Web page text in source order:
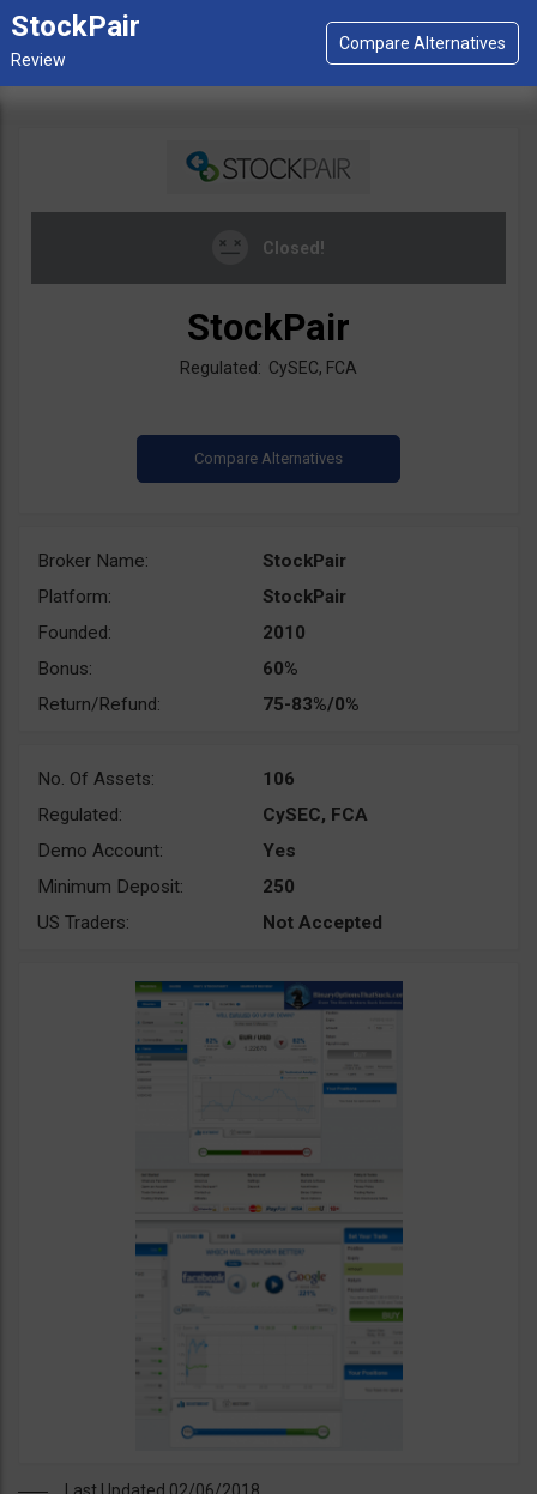
StockPair
Closed!
StockPair
Regulated: CySEC, FCA
Broker Name:
StockPair
Platform:
StockPair
Founded:
2010
Bonus:
60%
Return/Refund:
75-83%/0%
No. Of Assets:
106
Regulated:
CySEC, FCA
Demo Account:
Yes
Minimum Deposit:
250
US Traders:
Not Accepted